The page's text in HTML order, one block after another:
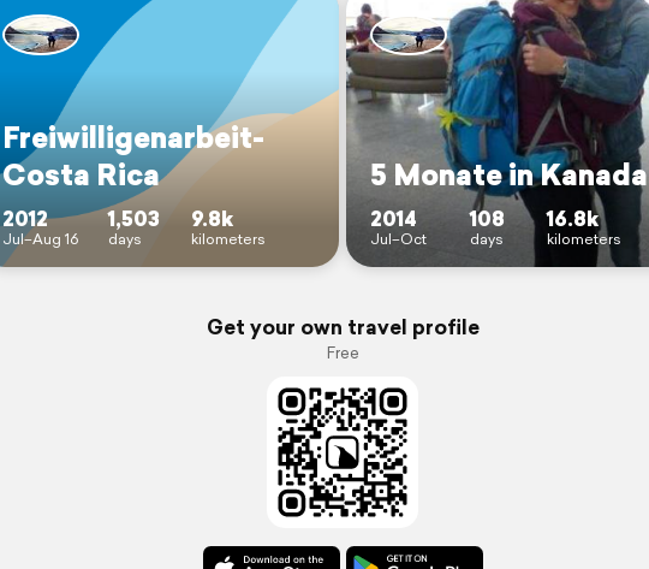
Freiwilligenarbeit-
Costa Rica
2012
Jul–Aug 16
1,503
days
9.8k
kilometers
5 Monate in Kanada
2014
Jul–Oct
108
days
16.8k
kilometers
Get your own travel profile
Free